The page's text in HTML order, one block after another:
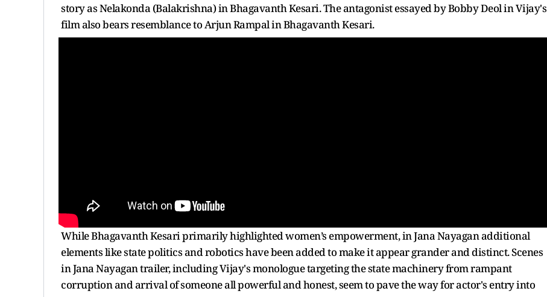
story as Nelakonda (Balakrishna) in Bhagavanth Kesari. The antagonist essayed by Bobby Deol in Vijay's
film also bears resemblance to Arjun Rampal in Bhagavanth Kesari.
While Bhagavanth Kesari primarily highlighted women’s empowerment, in Jana Nayagan additional
elements like state politics and robotics have been added to make it appear grander and distinct. Scenes
in Jana Nayagan trailer, including Vijay's monologue targeting the state machinery from rampant
corruption and arrival of someone all powerful and honest, seem to pave the way for actor's entry into